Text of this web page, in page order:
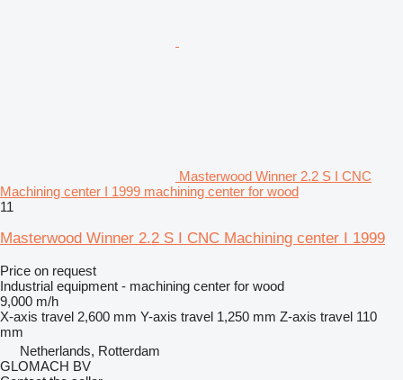
Masterwood Winner 2.2 S I CNC
Machining center I 1999 machining center for wood
11
Masterwood Winner 2.2 S I CNC Machining center I 1999
Price on request
Industrial equipment - machining center for wood
9,000 m/h
X-axis travel 2,600 mm Y-axis travel 1,250 mm Z-axis travel 110
mm
Netherlands, Rotterdam
GLOMACH BV